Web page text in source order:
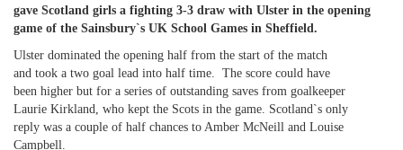
gave Scotland girls a fighting 3-3 draw with Ulster in the opening
game of the Sainsbury`s UK School Games in Sheffield.
Ulster dominated the opening half from the start of the match
and took a two goal lead into half time. The score could have
been higher but for a series of outstanding saves from goalkeeper
Laurie Kirkland, who kept the Scots in the game. Scotland`s only
reply was a couple of half chances to Amber McNeill and Louise
Campbell.